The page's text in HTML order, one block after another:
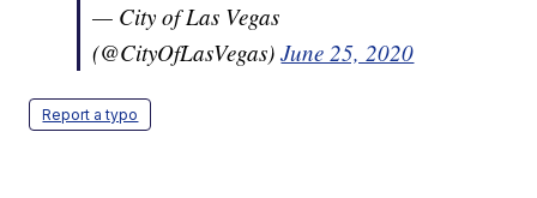
— City of Las Vegas
(@CityOfLasVegas)June 25, 2020
Report a typo